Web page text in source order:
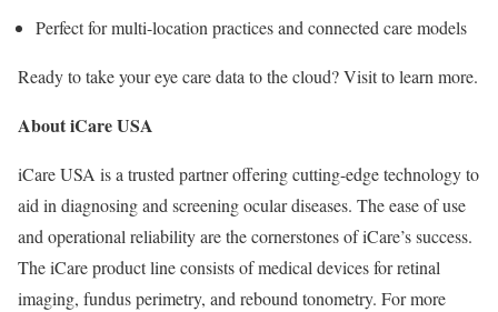
Perfect for multi-location practices and connected care models
Ready to take your eye care data to the cloud? Visit to learn more.
About iCare USA
iCare USA is a trusted partner offering cutting-edge technology to
aid in diagnosing and screening ocular diseases. The ease of use
and operational reliability are the cornerstones of iCare’s success.
The iCare product line consists of medical devices for retinal
imaging, fundus perimetry, and rebound tonometry. For more